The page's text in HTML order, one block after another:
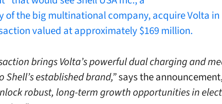
of the big multinational company, acquire Volta
valued at approximately $169 million.
brings Volta’s powerful dual charging and
established brand,”says the
robust, long-term growth opportunities in